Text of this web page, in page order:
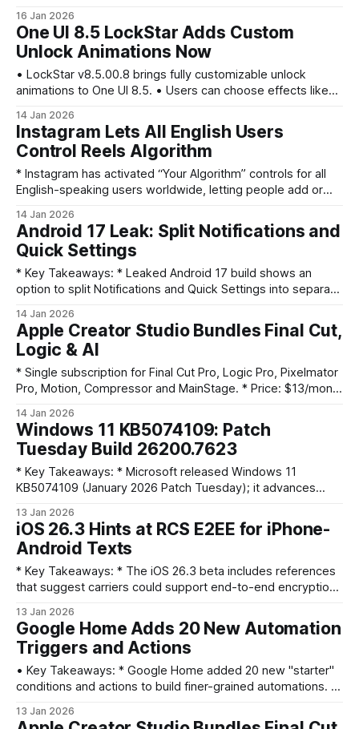
and you’ll receive mail at both addresses. * Account data
(Photos, Drive, Messages) stays intact; you can revert but
face a 12‑month restriction on
16 Jan 2026
One UI 8.5 LockStar Adds Custom
Unlock Animations Now
• LockStar v8.5.00.8 brings fully customizable unlock
animations to One UI 8.5. • Users can choose effects like
speed, distortion, and physics. • LockStar also adds manual
Always On Display (AOD) brightness control, overriding
auto-brightness on compatible devices. • This update
14 Jan 2026
Instagram Lets All English Users
Control Reels Algorithm
* Instagram has activated “Your Algorithm” controls for all
English-speaking users worldwide, letting people add or
Reels feed via the top-right slider icon; users can preview
example videos for each interest. * Instagram also lets
users set three top interests for 2026 to guide
14 Jan 2026
Android 17 Leak: Split Notifications and
Quick Settings
* Key Takeaways: * Leaked Android 17 build shows an
option to split Notifications and Quick Settings into separate
notifications, top-right for Quick Settings; combined classic
view remains optional. * UI tweaks include a large clock on
Notifications, a QS top-sheet with a volume slider under
14 Jan 2026
Apple Creator Studio Bundles Final Cut,
Logic & AI
* Single subscription for Final Cut Pro, Logic Pro, Pixelmator
Pro, Motion, Compressor and MainStage. * Price: $13/month
Family Sharing for up to six. * Launches January 28 with a
one-month free trial and AI features like Beat Detection and
Montage Maker.
14 Jan 2026
Windows 11 KB5074109: Patch
Tuesday Build 26200.7623
* Key Takeaways: * Microsoft released Windows 11
KB5074109 (January 2026 Patch Tuesday); it advances
update is mandatory and will download/install automatically
unless updates are paused; offline .msu installers are
available from the Microsoft Update Catalog. * KB5074109
focuses on bug fixes
13 Jan 2026
iOS 26.3 Hints at RCS E2EE for iPhone-
Android Texts
* Key Takeaways: * The iOS 26.3 beta includes references
that suggest carriers could support end-to-end encryption
possible native, encrypted iPhone-to-Android messaging
via RCS in the future. * Any shift depends on carriers,
Google’s RCS ecosystem, and Apple updating Messages to
use RCS
13 Jan 2026
Google Home Adds 20 New Automation
Triggers and Actions
• Key Takeaways: * Google Home added 20 new "starter"
conditions and actions to build finer-grained automations. *
actions include arming security, device on/off, blinds and
13 Jan 2026